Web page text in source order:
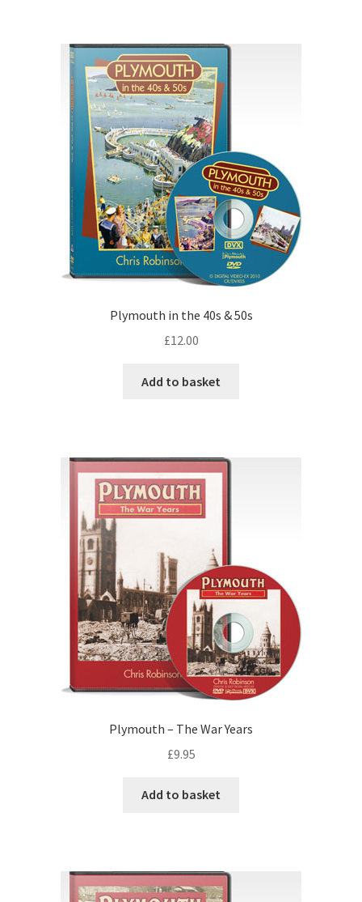
Plymouth in the 40s & 50s
£12.00
Add to basket
Plymouth – The War Years
£9.95
Add to basket